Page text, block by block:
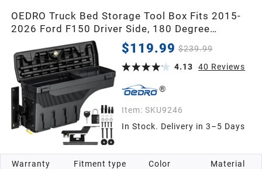
OEDRO Truck Bed Storage Tool Box Fits 2015-
2026 Ford F150 Driver Side, 180 Degree
Rotation Rear Tool Boxs with Lockable Lid &
Password Padlock, Black Waterproof Wheel
Well Storage
$119.99 $239.99
4.13
40 Reviews
Item: SKU9246
In Stock. Delivery in 3–5 Days
Warranty Fitment type Color Material